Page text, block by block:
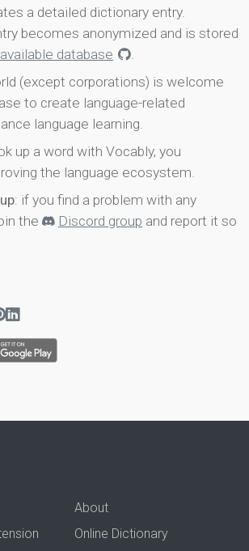
a detailed dictionary entry.
becomes anonymized and is stored
database
.
(except corporations) is welcome
to create language-related
language learning.
up a word with Vocably, you
the language ecosystem.
: if you find a problem with any
the
Discord group and report it so
About
Online Dictionary